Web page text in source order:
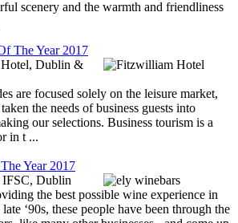
scenery and the warmth and friendliness
The Year 2017
Dublin &
are focused solely on the leisure market,
the needs of business guests into
our selections. Business tourism is a
in t ...
Year 2017
Dublin
the best possible wine experience in
‘90s, these people have been through the